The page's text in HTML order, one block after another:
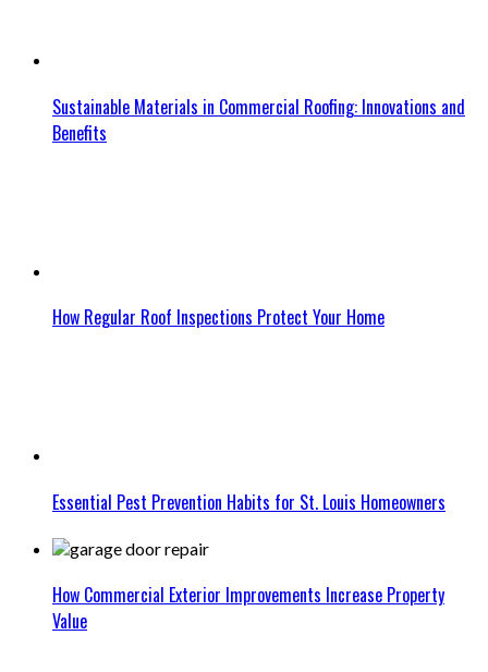
Sustainable Materials in Commercial Roofing: Innovations and
Benefits
How Regular Roof Inspections Protect Your Home
Essential Pest Prevention Habits for St. Louis Homeowners
How Commercial Exterior Improvements Increase Property
Value